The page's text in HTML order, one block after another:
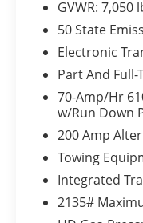
Skid Plates
3.55 Electronic
value)
Extended
($445 value)
Power
($1,220 value)
360 Degree
Integrated
value)
20 x 8.5 In.
GVWR: 7,050
50 State
Electronic
Part And
70-Amp/Hr
w/Run Down
200 Amp
Towing
Integrated
2135#